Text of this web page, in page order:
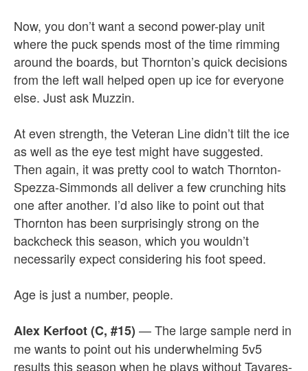
Now, you don’t want a second power-play unit
where the puck spends most of the time rimming
around the boards, but Thornton’s quick decisions
from the left wall helped open up ice for everyone
else. Just ask Muzzin.
At even strength, the Veteran Line didn’t tilt the ice
as well as the eye test might have suggested.
Then again, it was pretty cool to watch Thornton-
Spezza-Simmonds all deliver a few crunching hits
one after another. I’d also like to point out that
Thornton has been surprisingly strong on the
backcheck this season, which you wouldn’t
necessarily expect considering his foot speed.
Age is just a number, people.
Alex Kerfoot (C, #15) — The large sample nerd in
me wants to point out his underwhelming 5v5
results this season when he plays without Tavares-